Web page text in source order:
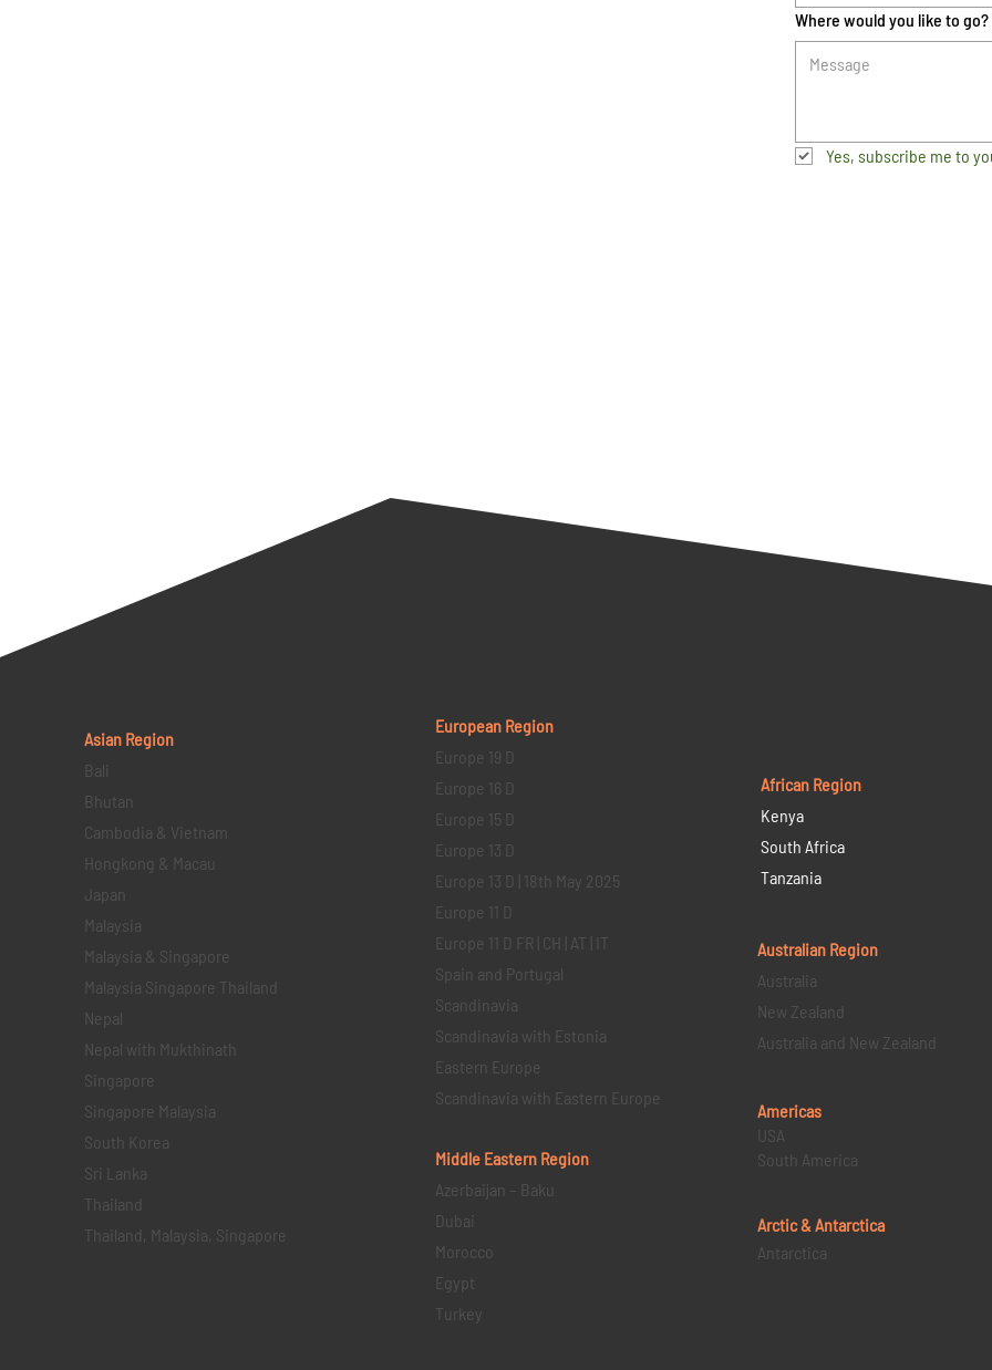
Where would you like to go?
Yes, subscribe me to
Asian Region
Bali
Bhutan
Cambodia & Vietnam
Hongkong & Macau
Japan
Malaysia
Malaysia & Singapore
Malaysia Singapore Thailand
Nepal
Nepal with Mukthinath
Singapore
Singapore Malaysia
South Korea
Sri Lanka
Thailand
Thailand, Malaysia, Singapore
European Region
Europe 19 D
Europe 16 D
Europe 15 D
Europe 13 D
Europe 13 D | 18th May 2025
Europe 11 D
Europe 11 D FR | CH | AT | IT
Spain and Portugal
Scandinavia
Scandinavia with Estonia
Eastern Europe
Scandinavia with Eastern Europe
Middle Eastern Region
Azerbaijan – Baku
Dubai
Morocco
Egypt
Turkey
African Region
Kenya
South Africa
Tanzania
Australian Region
Australia
New Zealand
Australia and New Zealand
Americas
USA
South America
Arctic & Antarctica
Antarctica